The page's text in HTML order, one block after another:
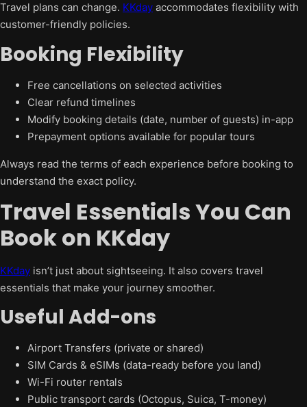
Travel plans can change. KKday accommodates flexibility with
customer-friendly policies.
Booking Flexibility
Free cancellations on selected activities
Clear refund timelines
Modify booking details (date, number of guests) in-app
Prepayment options available for popular tours
Always read the terms of each experience before booking to
understand the exact policy.
Travel Essentials You Can
Book on KKday
KKday isn’t just about sightseeing. It also covers travel
essentials that make your journey smoother.
Useful Add-ons
Airport Transfers (private or shared)
SIM Cards & eSIMs (data-ready before you land)
Wi-Fi router rentals
Public transport cards (Octopus, Suica, T-money)